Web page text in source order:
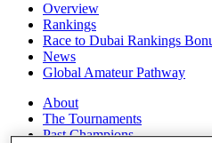
Overview
Rankings
Race to Dubai Rankings
News
Global Amateur Pathway
About
The Tournaments
Past Champions